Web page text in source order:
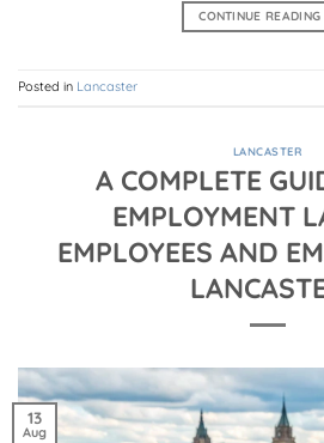
CONTINUE READING
Posted in Lancaster
LANCASTER
A COMPLETE
EMPLOYMENT
EMPLOYEES AND
13
Aug